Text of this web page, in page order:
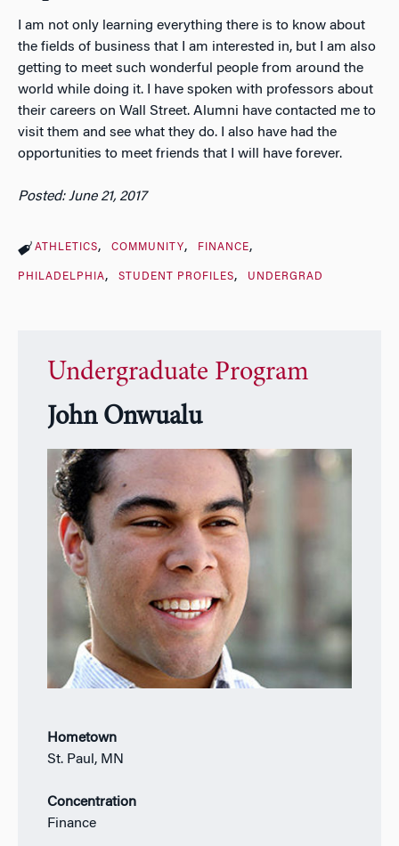
I am not only learning everything there is to know about
the fields of business that I am interested in, but I am also
getting to meet such wonderful people from around the
world while doing it. I have spoken with professors about
their careers on Wall Street. Alumni have contacted me to
visit them and see what they do. I also have had the
opportunities to meet friends that I will have forever.
Posted: June 21, 2017
ATHLETICS COMMUNITY FINANCE
PHILADELPHIA STUDENT PROFILES UNDERGRAD
Undergraduate Program
John Onwualu
Hometown
St. Paul, MN
Concentration
Finance